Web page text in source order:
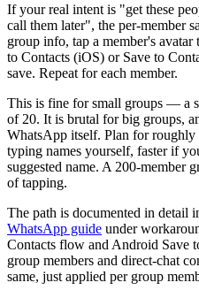
If your real intent is "get these
call them later", the per-member
group info, tap a member's
to Contacts (iOS) or Save to
save. Repeat for each member.
This is fine for small groups — a
of 20. It is brutal for big groups,
WhatsApp itself. Plan for roughly
typing names yourself, faster if
suggested name. A 200-member
of tapping.
The path is documented in detail
WhatsApp guide under
Contacts flow and Android Save
group members and direct-chat
same, just applied per group